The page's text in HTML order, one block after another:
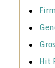
Hit